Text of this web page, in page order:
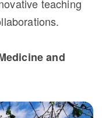
teaching
and